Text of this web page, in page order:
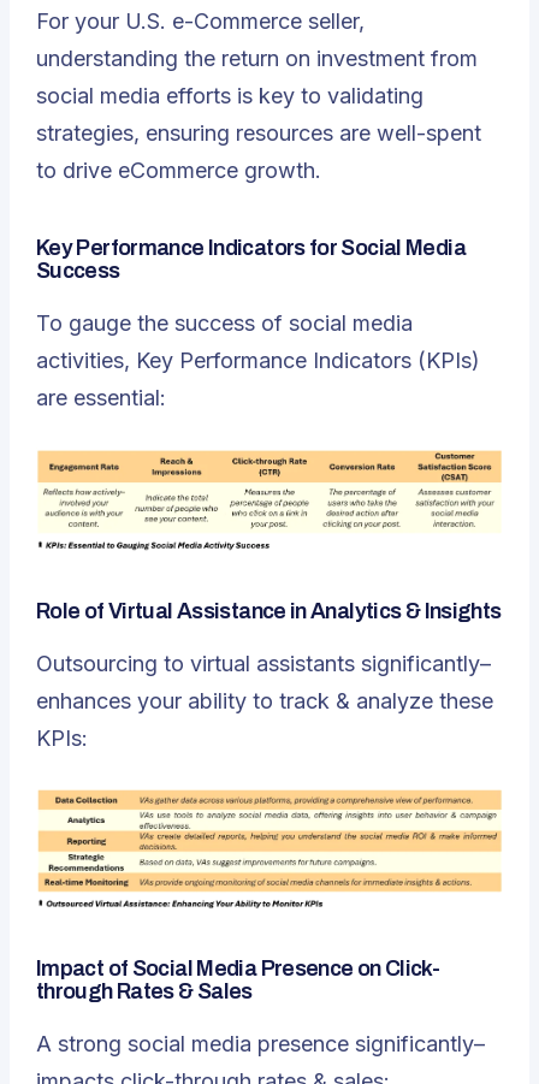
For your U.S. e-Commerce seller,
understanding the return on investment from
social media efforts is key to validating
strategies, ensuring resources are well-spent
to drive eCommerce growth.
Key Performance Indicators for Social Media
Success
To gauge the success of social media
activities, Key Performance Indicators (KPIs)
are essential:
Role of Virtual Assistance in Analytics & Insights
Outsourcing to virtual assistants significantly–
enhances your ability to track & analyze these
KPIs:
Impact of Social Media Presence on Click-
through Rates & Sales
A strong social media presence significantly–